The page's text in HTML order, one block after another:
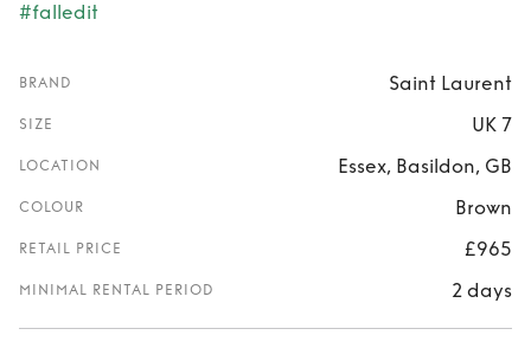
#falledit
BRAND Saint Laurent
SIZE UK 7
LOCATION Essex, Basildon, GB
COLOUR Brown
RETAIL PRICE £965
MINIMAL RENTAL PERIOD 2 days